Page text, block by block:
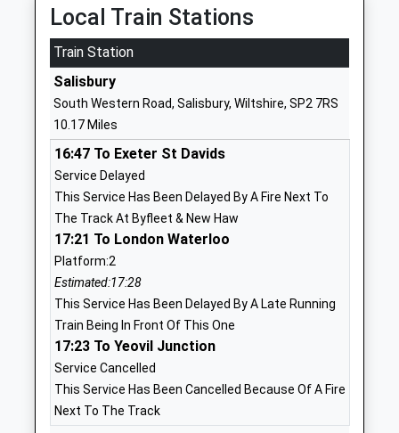
Head Teacher
Mrs Katie Scaplehorn
Website
Larkhill Primary School
Academy Converter
Ages:5-11
Head Teacher
Mrs Charlotte Harmer
Wilson Road
Salisbury
St Michael's Church Of
England Primary School
Academy Converter
Ages:2-11
Head Teacher
Ms Nicky Phillips
Causeway
Local Train Stations
Train Station
Salisbury
South Western Road, Salisbury, Wiltshire, SP2 7RS
10.17 Miles
16:47 To Exeter St Davids
Service Delayed
This Service Has Been Delayed By A Fire Next To
The Track At Byfleet & New Haw
17:21 To London Waterloo
Platform:2
Estimated:17:28
This Service Has Been Delayed By A Late Running
Train Being In Front Of This One
17:23 To Yeovil Junction
Service Cancelled
This Service Has Been Cancelled Because Of A Fire
Next To The Track